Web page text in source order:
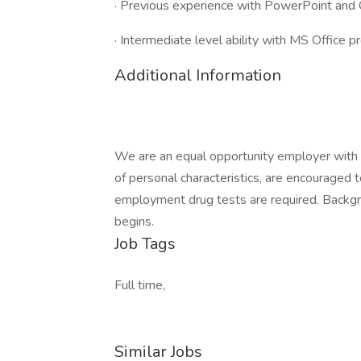
· Previous experience with PowerPoint
· Intermediate level ability with MS Office
Additional Information
We are an equal opportunity employer
of personal characteristics, are
employment drug tests are required.
begins.
Job Tags
Full time,
Similar Jobs